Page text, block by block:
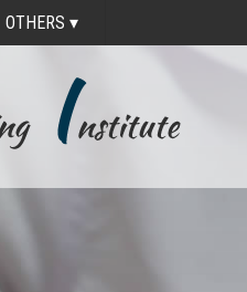
OTHERS ▾